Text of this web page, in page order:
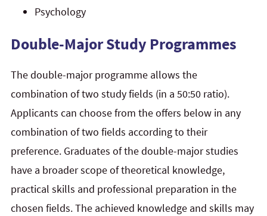
Psychology
Double-Major Study Programmes
The double-major programme allows the
combination of two study fields (in a 50:50 ratio).
Applicants can choose from the offers below in any
combination of two fields according to their
preference. Graduates of the double-major studies
have a broader scope of theoretical knowledge,
practical skills and professional preparation in the
chosen fields. The achieved knowledge and skills may